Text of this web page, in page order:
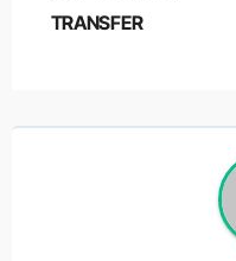
TRANSFER